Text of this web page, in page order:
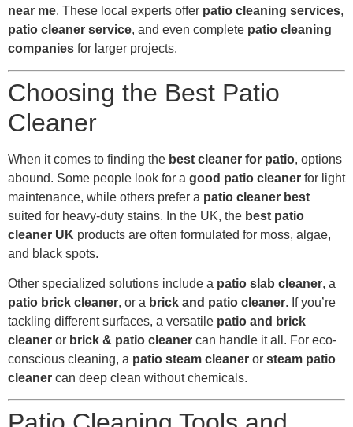
near me. These local experts offer patio cleaning services,
patio cleaner service, and even complete patio cleaning
companies for larger projects.
Choosing the Best Patio
Cleaner
When it comes to finding the best cleaner for patio, options
abound. Some people look for a good patio cleaner for light
maintenance, while others prefer a patio cleaner best
suited for heavy-duty stains. In the UK, the best patio
cleaner UK products are often formulated for moss, algae,
and black spots.
Other specialized solutions include a patio slab cleaner, a
patio brick cleaner, or a brick and patio cleaner. If you’re
tackling different surfaces, a versatile patio and brick
cleaner or brick & patio cleaner can handle it all. For eco-
conscious cleaning, a patio steam cleaner or steam patio
cleaner can deep clean without chemicals.